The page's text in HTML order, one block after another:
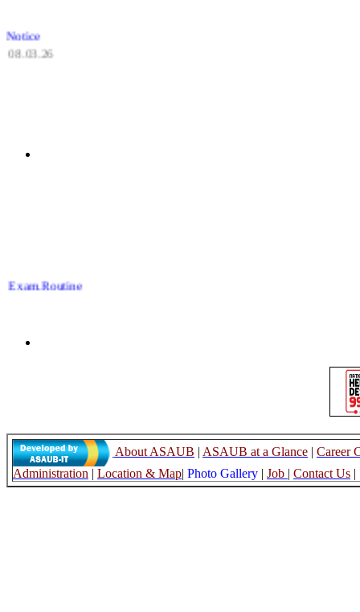
Notice
08.03.26
Exam.Routine
Re-take,LL.B
About ASAUB | ASAUB at a Glance | Career
Administration | Location & Map| Photo Gallery | Job | Contact Us |